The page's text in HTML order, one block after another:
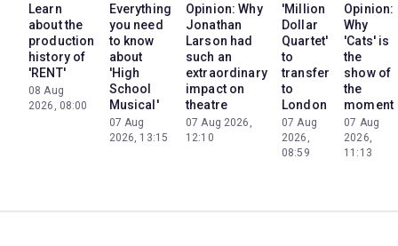
Learn
about the
production
history of
'RENT'
08 Aug
2026, 08:00
Everything
you need
to know
about
'High
School
Musical'
07 Aug
2026, 13:15
Opinion: Why
Jonathan
Larson had
such an
extraordinary
impact on
theatre
07 Aug 2026,
12:10
'Million
Dollar
Quartet'
to
transfer
to
London
07 Aug
2026,
08:59
Opinion:
Why
'Cats' is
the
show of
the
moment
07 Aug
2026,
11:13